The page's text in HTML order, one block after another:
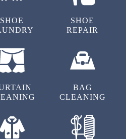
SHOE
SHOE
REPAIR
BAG
CLEANING